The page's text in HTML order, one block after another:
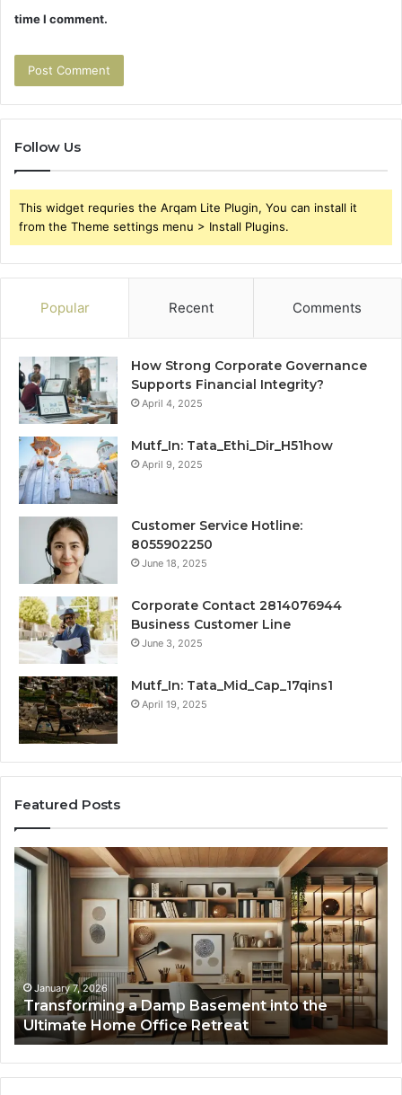
time I comment.
Follow Us
This widget requries the Arqam Lite Plugin, You can install it
from the Theme settings menu > Install Plugins.
Popular Recent Comments
How Strong Corporate Governance
Supports Financial Integrity?
April 4, 2025
Mutf_In: Tata_Ethi_Dir_H51how
April 9, 2025
Customer Service Hotline:
8055902250
June 18, 2025
Corporate Contact 2814076944
Business Customer Line
June 3, 2025
Mutf_In: Tata_Mid_Cap_17qins1
April 19, 2025
Featured Posts
Transforming
the
Ultimate
Home
Office
Retreat
January 7, 2026
Transforming a Damp Basement into the
Ultimate Home Office Retreat